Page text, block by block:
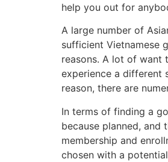
help you out for
A large number of
sufficient Vietnamese
reasons. A lot of want
experience a different
reason, there are
In terms of finding a
because planned,
membership and
chosen with a